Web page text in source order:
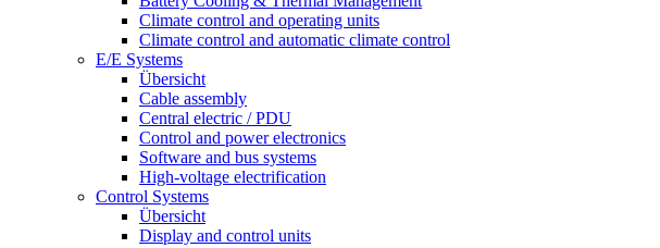
Climate control and operating units
Climate control and automatic climate control
E/E Systems
Übersicht
Cable assembly
Central electric / PDU
Control and power electronics
Software and bus systems
High-voltage electrification
Control Systems
Übersicht
Display and control units